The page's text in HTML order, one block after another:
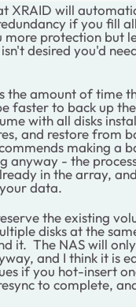
XRAID will
if you fill
protection but
desired you'd
the amount of time
faster to back up
with all disks
and restore from
making a
anyway - the
in the array,
data.
the existing
disks at the
it. The NAS will
and I think it is
if you hot-insert
to complete,